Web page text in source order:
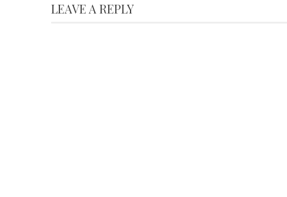
LEAVE A REPLY